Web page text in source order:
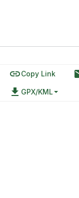
linkCopy Link
file_download GPX/KML